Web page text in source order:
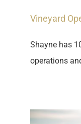
Vineyard
Shayne has
operations